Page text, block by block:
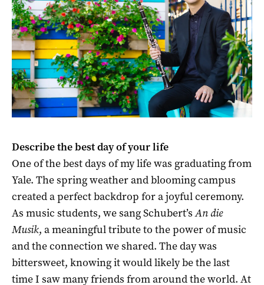
Describe the best day of your life
One of the best days of my life was graduating from
Yale. The spring weather and blooming campus
created a perfect backdrop for a joyful ceremony.
As music students, we sang Schubert’sAn die
Musik, a meaningful tribute to the power of music
and the connection we shared. The day was
bittersweet, knowing it would likely be the last
time I saw many friends from around the world. At